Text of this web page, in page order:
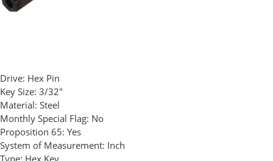
Drive: Hex Pin
Key Size: 3/32"
Material: Steel
Monthly Special Flag: No
Proposition 65: Yes
System of Measurement: Inch